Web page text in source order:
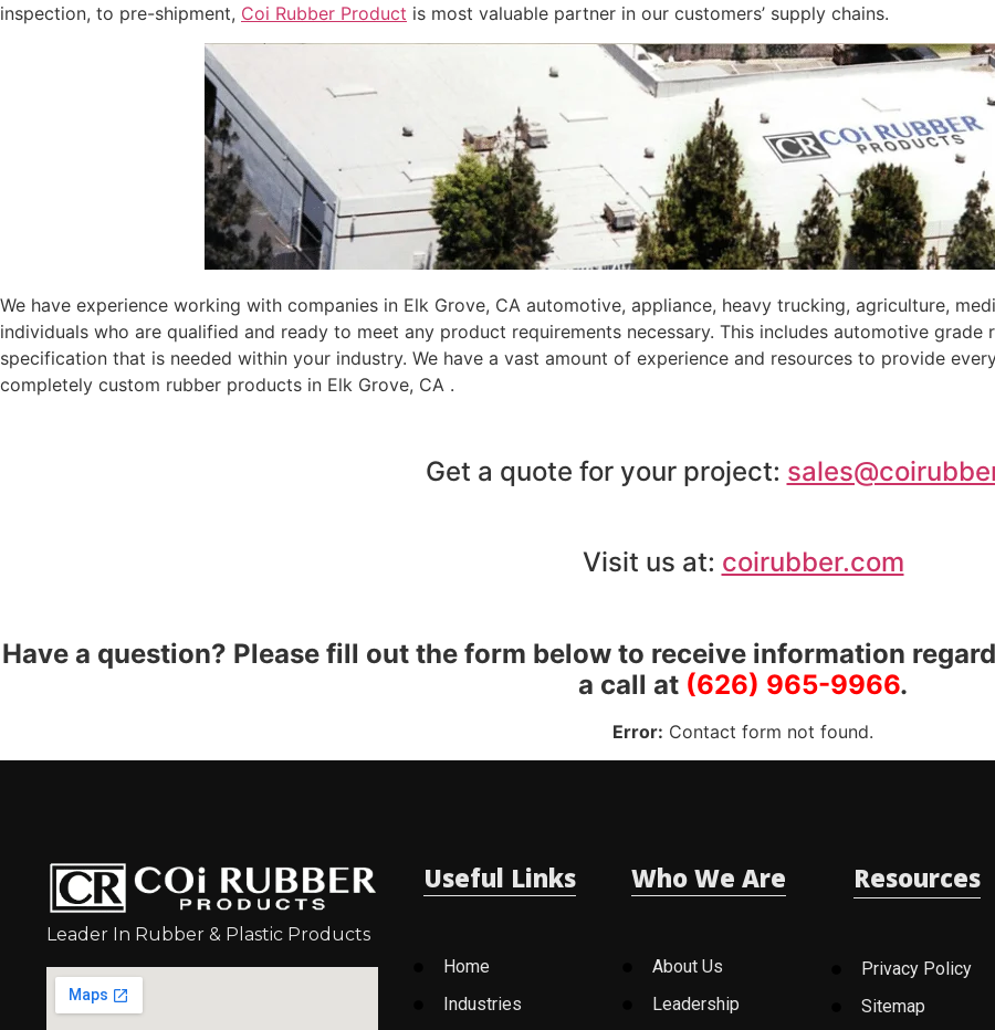
inspection, to pre-shipment, Coi Rubber Product is most valuable partner in our customers’ supply chains.
We have experience working with companies in Elk Grove, CA automotive, appliance, heavy trucking, agriculture,
individuals who are qualified and ready to meet any product requirements necessary. This includes automotive
specification that is needed within your industry. We have a vast amount of experience and resources to provide
completely custom rubber products in Elk Grove, CA .
Get a quote for your project:
Visit us at: coirubber.com
Have a question? Please fill out the form below to receive information
a call at (626) 965-9966.
Error: Contact form not found.
Leader In Rubber & Plastic Products
Useful Links
Home
Industries
Who We Are
About Us
Leadership
Resources
Privacy Policy
Sitemap